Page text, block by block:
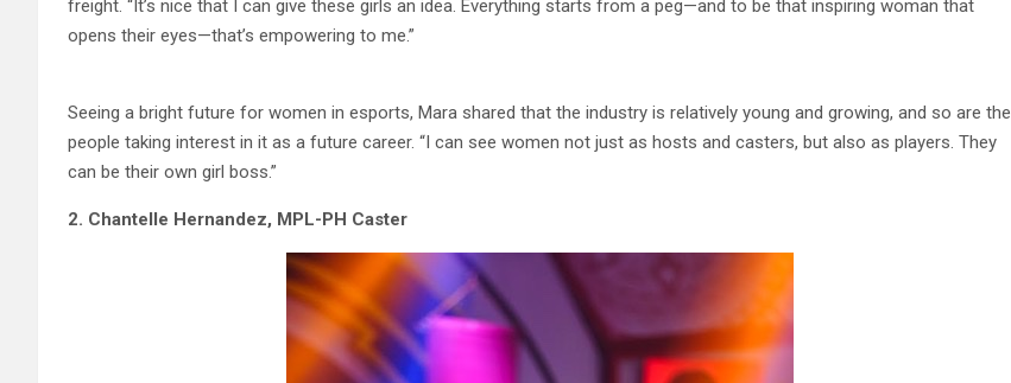
freight. “It’s nice that I can give these girls an idea. Everything starts from a peg—and to be that inspiring woman that
opens their eyes—that’s empowering to me.”
Seeing a bright future for women in esports, Mara shared that the industry is relatively young and growing, and so are the
people taking interest in it as a future career. “I can see women not just as hosts and casters, but also as players. They
can be their own girl boss.”
2. Chantelle Hernandez, MPL-PH Caster